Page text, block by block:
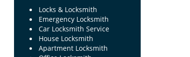
Locks & Locksmith
Emergency Locksmith
Car Locksmith Service
House Locksmith
Apartment Locksmith